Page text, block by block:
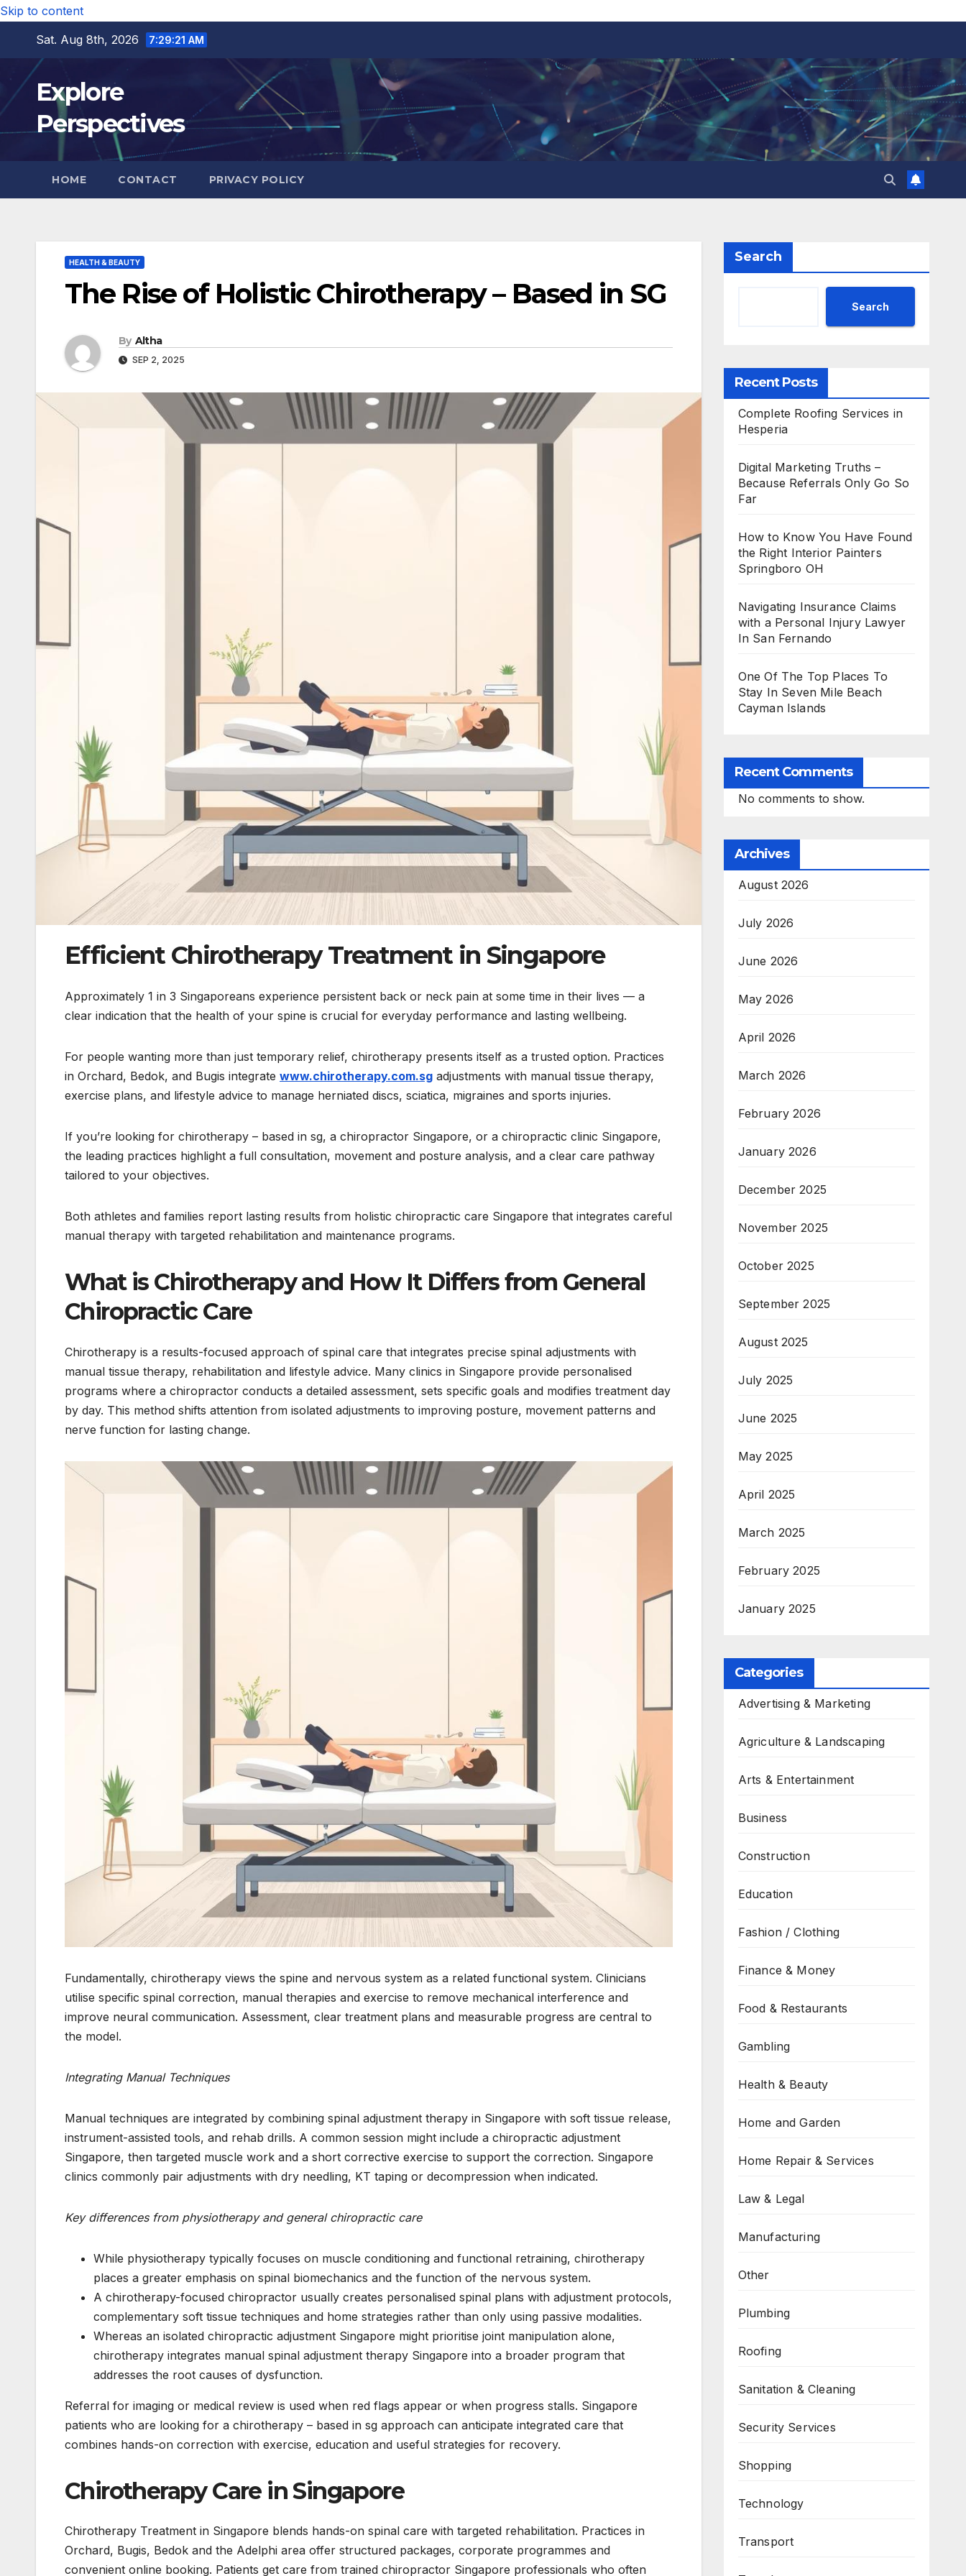
Skip to content
Sat. Aug 8th, 2026
7:29:22 AM
Explore
Perspectives
HOME CONTACT PRIVACY POLICY
HEALTH & BEAUTY
The Rise of Holistic Chirotherapy – Based in SG
By Altha
SEP 2, 2025
Efficient Chirotherapy Treatment in Singapore
Approximately 1 in 3 Singaporeans experience persistent back or neck pain at some time in their lives — a
clear indication that the health of your spine is crucial for everyday performance and lasting wellbeing.
For people wanting more than just temporary relief, chirotherapy presents itself as a trusted option. Practices
in Orchard, Bedok, and Bugis integrate www.chirotherapy.com.sg adjustments with manual tissue therapy,
exercise plans, and lifestyle advice to manage herniated discs, sciatica, migraines and sports injuries.
If you’re looking for chirotherapy – based in sg, a chiropractor Singapore, or a chiropractic clinic Singapore,
the leading practices highlight a full consultation, movement and posture analysis, and a clear care pathway
tailored to your objectives.
Both athletes and families report lasting results from holistic chiropractic care Singapore that integrates careful
manual therapy with targeted rehabilitation and maintenance programs.
What is Chirotherapy and How It Differs from General
Chiropractic Care
Chirotherapy is a results-focused approach of spinal care that integrates precise spinal adjustments with
manual tissue therapy, rehabilitation and lifestyle advice. Many clinics in Singapore provide personalised
programs where a chiropractor conducts a detailed assessment, sets specific goals and modifies treatment day
by day. This method shifts attention from isolated adjustments to improving posture, movement patterns and
nerve function for lasting change.
Fundamentally, chirotherapy views the spine and nervous system as a related functional system. Clinicians
utilise specific spinal correction, manual therapies and exercise to remove mechanical interference and
improve neural communication. Assessment, clear treatment plans and measurable progress are central to
the model.
Integrating Manual Techniques
Manual techniques are integrated by combining spinal adjustment therapy in Singapore with soft tissue release,
instrument-assisted tools, and rehab drills. A common session might include a chiropractic adjustment
Singapore, then targeted muscle work and a short corrective exercise to support the correction. Singapore
clinics commonly pair adjustments with dry needling, KT taping or decompression when indicated.
Key differences from physiotherapy and general chiropractic care
While physiotherapy typically focuses on muscle conditioning and functional retraining, chirotherapy
places a greater emphasis on spinal biomechanics and the function of the nervous system.
A chirotherapy-focused chiropractor usually creates personalised spinal plans with adjustment protocols,
complementary soft tissue techniques and home strategies rather than only using passive modalities.
Whereas an isolated chiropractic adjustment Singapore might prioritise joint manipulation alone,
chirotherapy integrates manual spinal adjustment therapy Singapore into a broader program that
addresses the root causes of dysfunction.
Referral for imaging or medical review is used when red flags appear or when progress stalls. Singapore
patients who are looking for a chirotherapy – based in sg approach can anticipate integrated care that
combines hands-on correction with exercise, education and useful strategies for recovery.
Chirotherapy Care in Singapore
Chirotherapy Treatment in Singapore blends hands-on spinal care with targeted rehabilitation. Practices in
Orchard, Bugis, Bedok and the Adelphi area offer structured packages, corporate programmes and
convenient online booking. Patients get care from trained chiropractor Singapore professionals who often
Search
Search
Recent Posts
Complete Roofing Services in
Hesperia
Digital Marketing Truths –
Because Referrals Only Go So
Far
How to Know You Have Found
the Right Interior Painters
Springboro OH
Navigating Insurance Claims
with a Personal Injury Lawyer
In San Fernando
One Of The Top Places To
Stay In Seven Mile Beach
Cayman Islands
Recent Comments
No comments to show.
Archives
August 2026
July 2026
June 2026
May 2026
April 2026
March 2026
February 2026
January 2026
December 2025
November 2025
October 2025
September 2025
August 2025
July 2025
June 2025
May 2025
April 2025
March 2025
February 2025
January 2025
Categories
Advertising & Marketing
Agriculture & Landscaping
Arts & Entertainment
Business
Construction
Education
Fashion / Clothing
Finance & Money
Food & Restaurants
Gambling
Health & Beauty
Home and Garden
Home Repair & Services
Law & Legal
Manufacturing
Other
Plumbing
Roofing
Sanitation & Cleaning
Security Services
Shopping
Technology
Transport